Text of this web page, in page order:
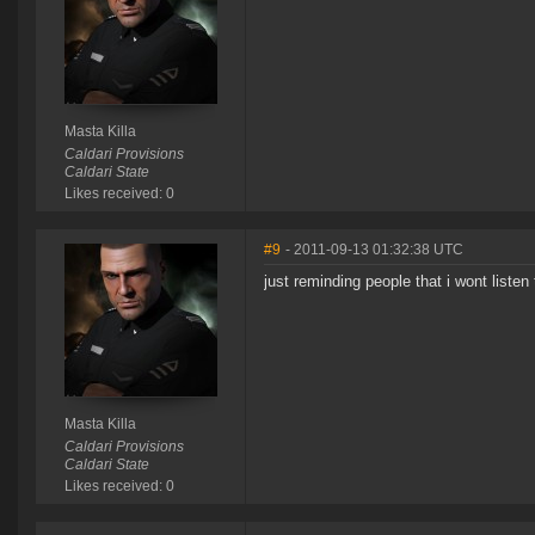
Masta Killa
Caldari Provisions
Caldari State
Likes received: 0
Masta Killa
Caldari Provisions
Caldari State
Likes received: 0
#9 - 2011-09-13 01:32:38 UTC
just reminding people that i wont